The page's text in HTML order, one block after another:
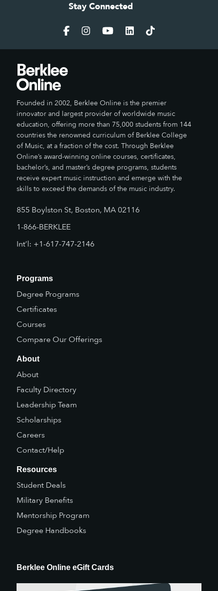
Stay Connected
Founded in 2002, Berklee Online is the premier
innovator and largest provider of worldwide music
education, offering more than 75,000 students from 144
countries the renowned curriculum of Berklee College
of Music, at a fraction of the cost. Through Berklee
Online’s award-winning online courses, certificates,
bachelor’s, and master’s degree programs, students
receive expert music instruction and emerge with the
skills to exceed the demands of the music industry.
855 Boylston St, Boston, MA 02116
1-866-BERKLEE
Int’l: +1-617-747-2146
Programs
Degree Programs
Certificates
Courses
Compare Our Offerings
Resources
Student Deals
Military Benefits
Mentorship Program
Degree Handbooks
About
About
Faculty Directory
Leadership Team
Scholarships
Careers
Contact/Help
Berklee Online eGift Cards